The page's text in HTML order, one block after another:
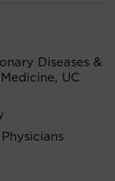
Diseases &
UC